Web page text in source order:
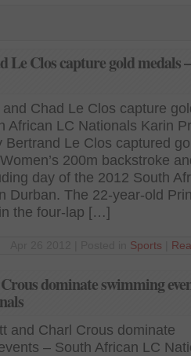
Le Clos capture gold medals
Chad Le Clos capture
African LC Nationals Karin
Bertrand Le Clos captured
200m backstroke
day of the 2012 South
Durban. The 22-year-old
the four-lap […]
Sports
dominate swimming
and Charl Crous dominate
– South African LC